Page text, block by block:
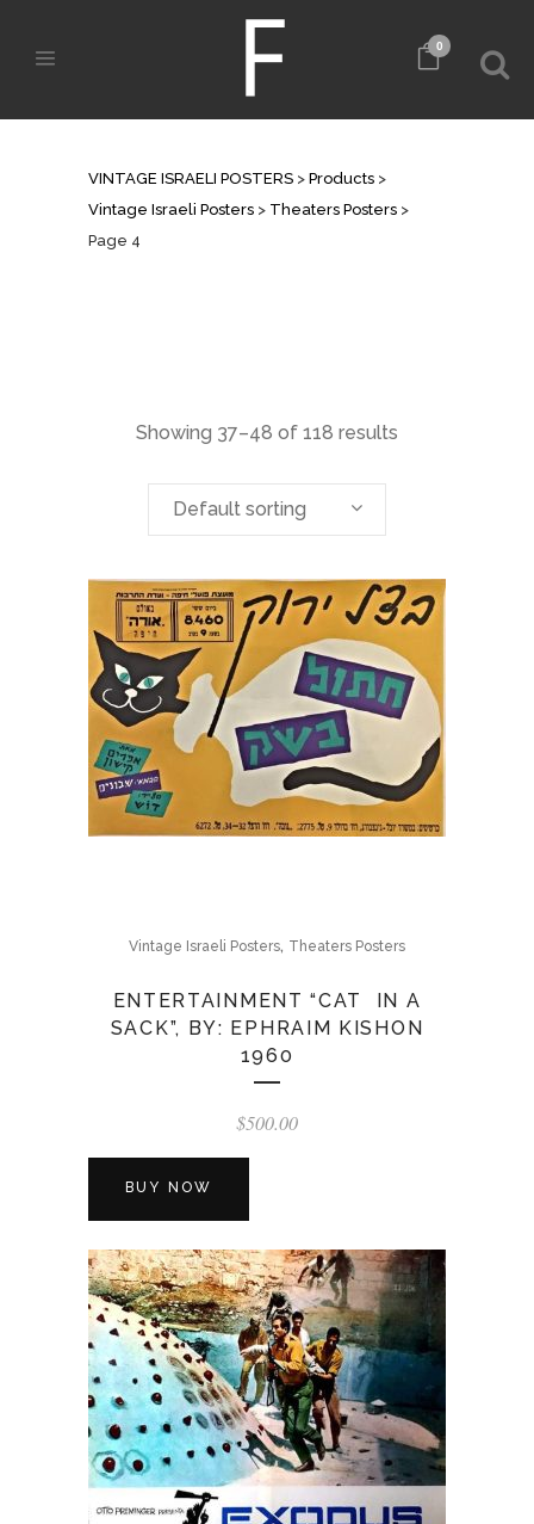
0
VINTAGE ISRAELI POSTERS > Products >
Vintage Israeli Posters > Theaters Posters >
Page 4
Showing 37–48 of 118 results
Default sorting
Vintage Israeli Posters, Theaters Posters
ENTERTAINMENT “CAT IN A
SACK”, BY: EPHRAIM KISHON
1960
$500.00
BUY NOW